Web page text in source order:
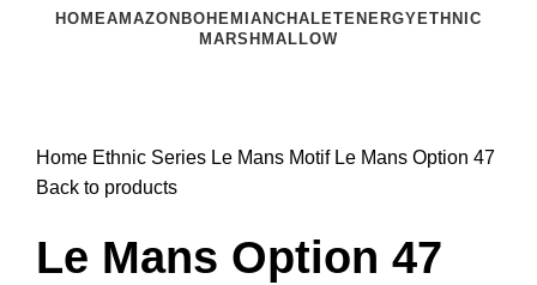
HOMEAMAZON BOHEMIAN CHALET ENERGY ETHNIC
MARSHMALLOW
Home Ethnic Series Le Mans Motif Le Mans Option 47
Back to products
Le Mans Option 47